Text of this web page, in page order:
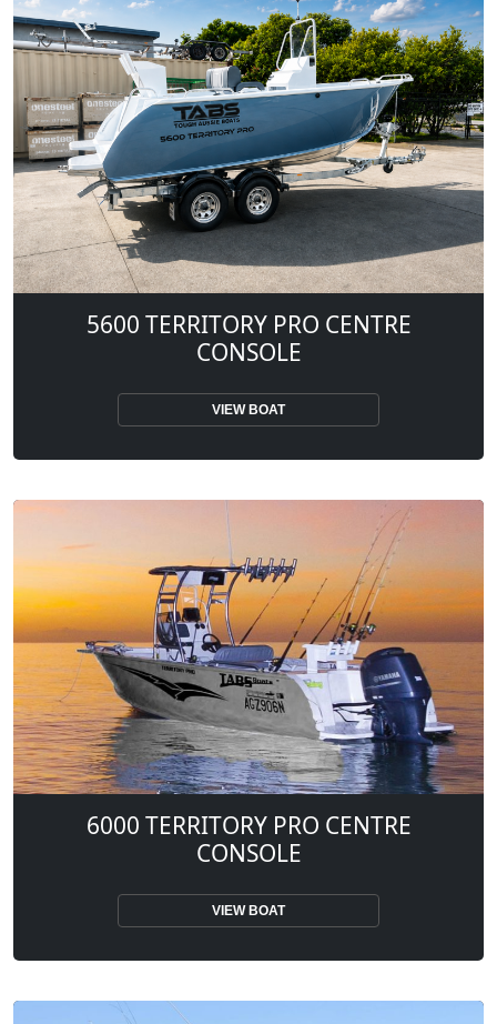
5600 TERRITORY PRO CENTRE
CONSOLE
VIEW BOAT
6000 TERRITORY PRO CENTRE
CONSOLE
VIEW BOAT